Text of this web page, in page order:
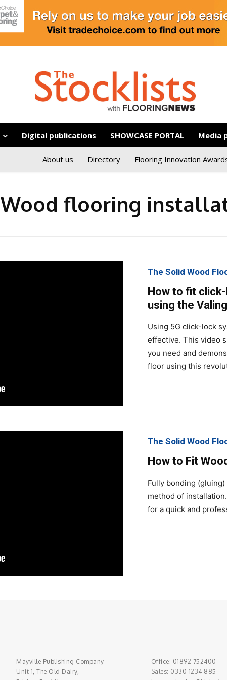
Digital publications SHOWCASE PORTAL Media
About us Directory Flooring Innovation
Wood flooring
The Solid Wood
How to fit
using the
Using 5G click-lock
effective. This video
you need and
floor using this
The Solid Wood
How to Fit
Fully bonding
method of
for a quick and
Mayville Publishing Company
Unit 1, The Old Dairy,
Office: 01892 752400
Sales: 0330 1234 885